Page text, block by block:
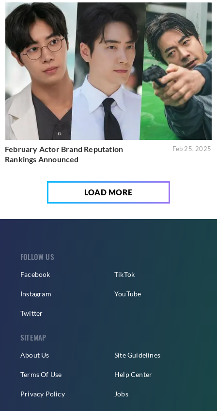
February Actor Brand Reputation
Rankings Announced
Feb 25, 2025
LOAD MORE
FOLLOW US
Facebook
Instagram
Twitter
TikTok
YouTube
SITEMAP
About Us
Terms Of Use
Privacy Policy
Site Guidelines
Help Center
Jobs